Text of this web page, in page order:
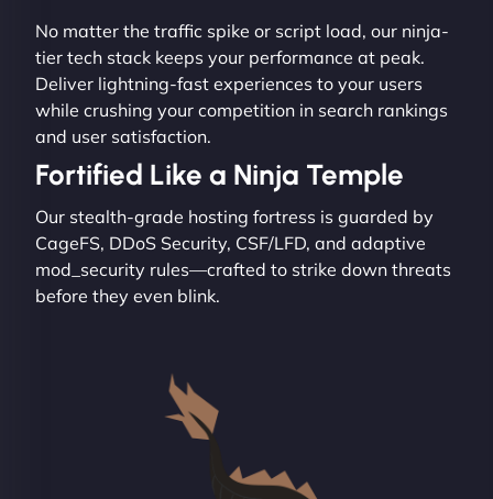
No matter the traffic spike or script load, our ninja-
tier tech stack keeps your performance at peak.
Deliver lightning-fast experiences to your users
while crushing your competition in search rankings
and user satisfaction.
Fortified Like a Ninja Temple
Our stealth-grade hosting fortress is guarded by
CageFS, DDoS Security, CSF/LFD, and adaptive
mod_security rules—crafted to strike down threats
before they even blink.